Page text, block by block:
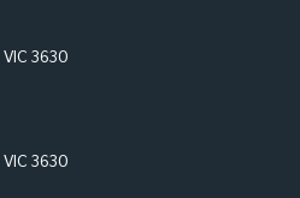
VIC 3630
VIC 3630